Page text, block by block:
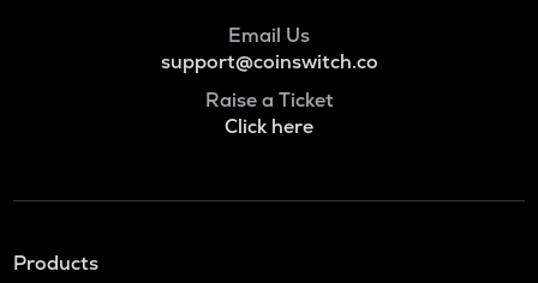
Email Us
support@coinswitch.co
Raise a Ticket
Click here
Products